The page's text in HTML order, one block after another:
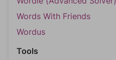
Words With Friends
Wordus
Tools